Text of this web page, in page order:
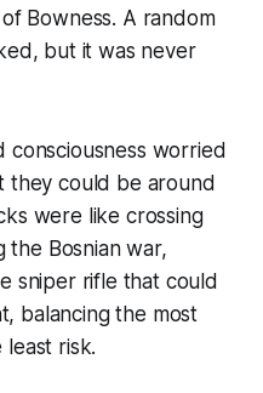
Bowness. A random
but it was never
consciousness worried
they could be around
were like crossing
the Bosnian war,
sniper rifle that could
balancing the most
risk.